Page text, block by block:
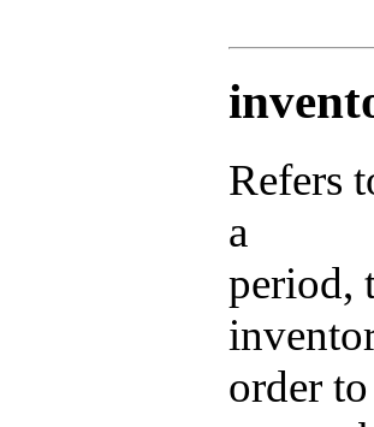
Refers
a
period,
order